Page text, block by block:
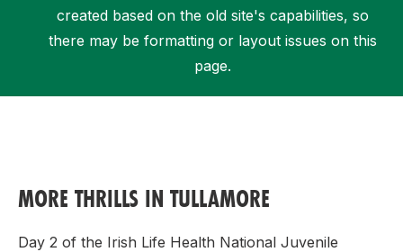
created based on the old site's capabilities, so
there may be formatting or layout issues on this
page.
MORE THRILLS IN TULLAMORE
Day 2 of the Irish Life Health National Juvenile